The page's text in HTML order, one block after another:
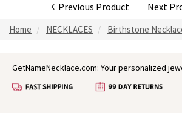
Previous Product Next
Home NECKLACES Birthstone
GetNameNecklace.com: Your personalized